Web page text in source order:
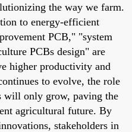
the way we farm.
to energy-efficient
PCB," "system
PCBs design" are
higher productivity and
to evolve, the role
will only grow, paving the
agricultural future. By
stakeholders in